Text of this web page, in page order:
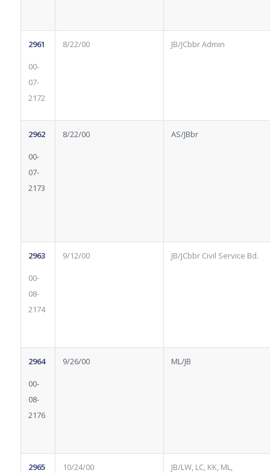
2961
00-
07-
2172
8/22/00 JB/JCbbr Admin
2962
00-
07-
2173
8/22/00 AS/JBbr
2963
00-
08-
2174
9/12/00 JB/JCbbr Civil Service Bd.
2964
00-
08-
2176
9/26/00 ML/JB
2965 10/24/00
JB/LW, LC, KK, ML,